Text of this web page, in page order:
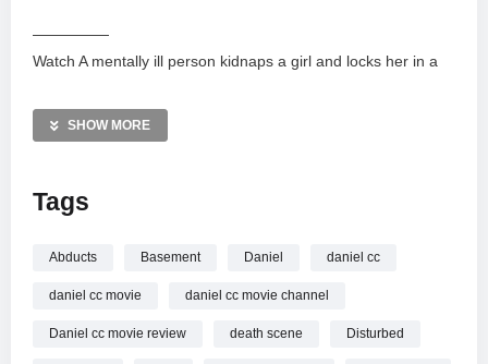
—————
Watch A mentally ill person kidnaps a girl and locks her in a
SHOW MORE
Tags
Abducts Basement Daniel daniel cc
daniel cc movie daniel cc movie channel
Daniel cc movie review death scene Disturbed